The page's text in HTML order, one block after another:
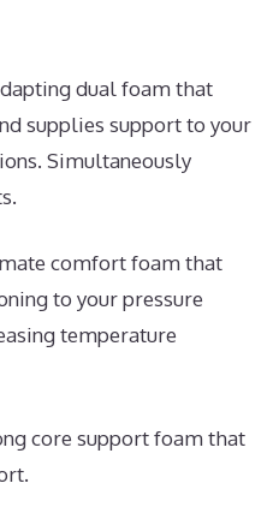
dual foam that
supplies support to your
Simultaneously
comfort foam that
to your pressure
temperature
core support foam that